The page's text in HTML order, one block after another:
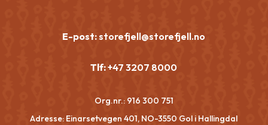
E-post:storefjell@storefjell.no
Tlf:+47 3207 8000
Org.nr.: 916 300 751
Adresse: Einarsetvegen 401, NO-3550 Gol i Hallingdal